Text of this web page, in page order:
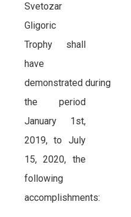
Svetozar
Gligoric
Trophy shall
have
demonstrated during
the period
January 1st,
2019, to July
15, 2020, the
following
accomplishments: